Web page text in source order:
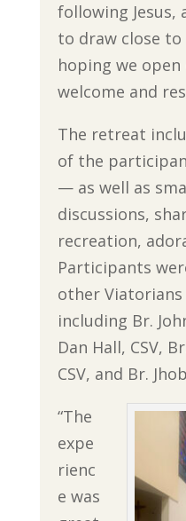
following Jesus,
to draw close to
hoping we
welcome and
The retreat
of the
— as well as
discussions,
recreation,
Participants
other
including Br.
Dan Hall, CSV,
CSV, and Br.
“The
expe
rienc
e was